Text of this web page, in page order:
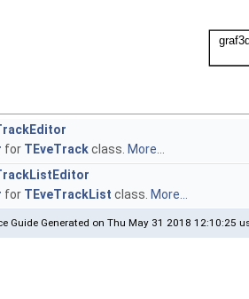
for TEveTrackclass. More...
for TEveTrackList class. More...
Guide Generated on Thu May 31 2018 12:10:25